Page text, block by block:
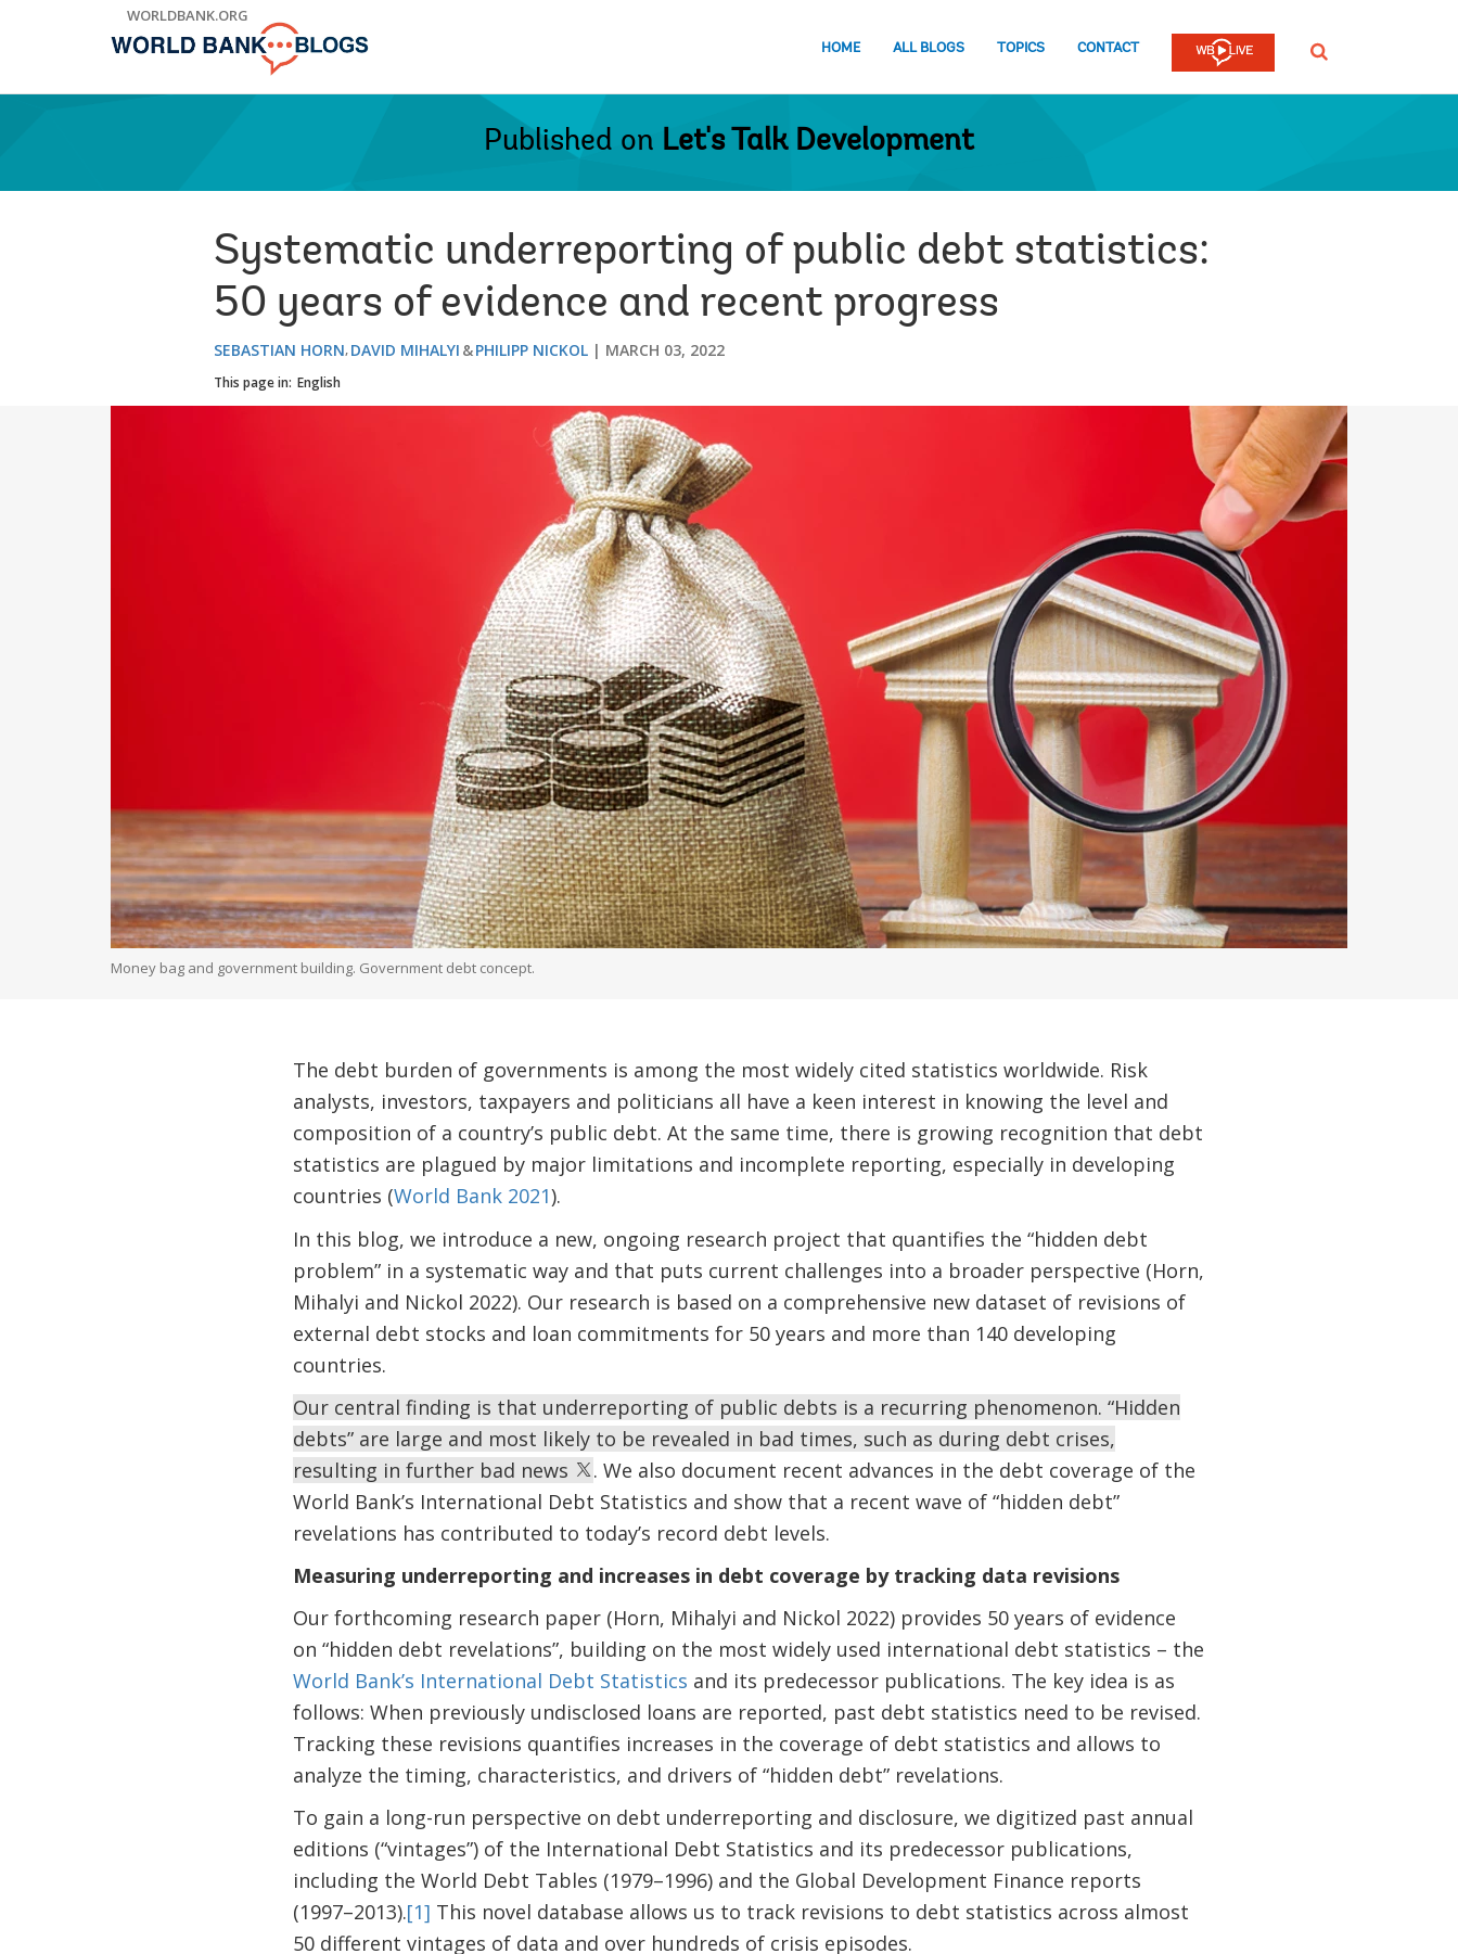
WORLDBANK.ORG
HOME ALL BLOGS TOPICS CONTACT SEARCH
Published on Let's Talk Development
Systematic underreporting of public debt statistics:
50 years of evidence and recent progress
SEBASTIAN HORN DAVID MIHALYI PHILIPP NICKOL MARCH 03, 2022
This page in: English
Money bag and government building. Government debt concept.
The debt burden of governments is among the most widely cited statistics worldwide. Risk
analysts, investors, taxpayers and politicians all have a keen interest in knowing the level and
composition of a country’s public debt. At the same time, there is growing recognition that debt
statistics are plagued by major limitations and incomplete reporting, especially in developing
countries (World Bank 2021).
In this blog, we introduce a new, ongoing research project that quantifies the “hidden debt
problem” in a systematic way and that puts current challenges into a broader perspective (Horn,
Mihalyi and Nickol 2022). Our research is based on a comprehensive new dataset of revisions of
external debt stocks and loan commitments for 50 years and more than 140 developing
countries.
Our central finding is that underreporting of public debts is a recurring phenomenon. “Hidden
debts” are large and most likely to be revealed in bad times, such as during debt crises,
resulting in further bad news
. We also document recent advances in the debt coverage of the
World Bank’s International Debt Statistics and show that a recent wave of “hidden debt”
revelations has contributed to today’s record debt levels.
Measuring underreporting and increases in debt coverage by tracking data revisions
Our forthcoming research paper (Horn, Mihalyi and Nickol 2022) provides 50 years of evidence
on “hidden debt revelations”, building on the most widely used international debt statistics – the
World Bank’s International Debt Statistics and its predecessor publications. The key idea is as
follows: When previously undisclosed loans are reported, past debt statistics need to be revised.
Tracking these revisions quantifies increases in the coverage of debt statistics and allows to
analyze the timing, characteristics, and drivers of “hidden debt” revelations.
To gain a long-run perspective on debt underreporting and disclosure, we digitized past annual
editions (“vintages”) of the International Debt Statistics and its predecessor publications,
including the World Debt Tables (1979–1996) and the Global Development Finance reports
(1997–2013).[1] This novel database allows us to track revisions to debt statistics across almost
50 different vintages of data and over hundreds of crisis episodes.